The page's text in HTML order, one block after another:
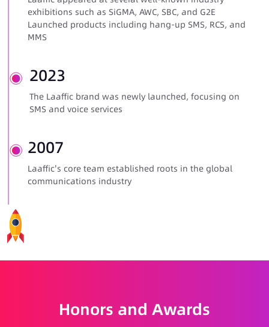
exhibitions such as SiGMA, AWC, SBC, and G2E
Launched products including hang-up SMS, RCS, and
MMS
2023
The Laaffic brand was newly launched, focusing on
SMS and voice services
2007
Laaffic's core team established roots in the global
communications industry
Honors and Awards